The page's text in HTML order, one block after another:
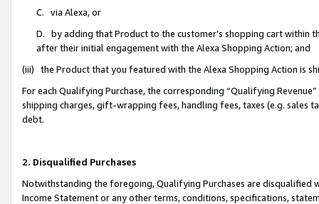
C. via Alexa, or
D. by adding that Product to the customer’s shopping cart within
after their initial engagement with the Alexa Shopping Action; and
(iii) the Product that you featured with the Alexa Shopping Action is
For each Qualifying Purchase, the corresponding “Qualifying
shipping charges, gift-wrapping fees, handling fees, taxes (e.g. sales
debt.
2. Disqualified Purchases
Notwithstanding the foregoing, Qualifying Purchases are disqualified
Income Statement or any other terms, conditions, specifications,